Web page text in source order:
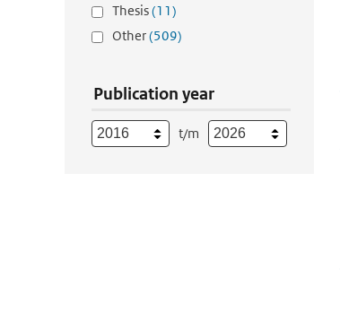
Thesis(11)
Other(509)
Publication year
t/m